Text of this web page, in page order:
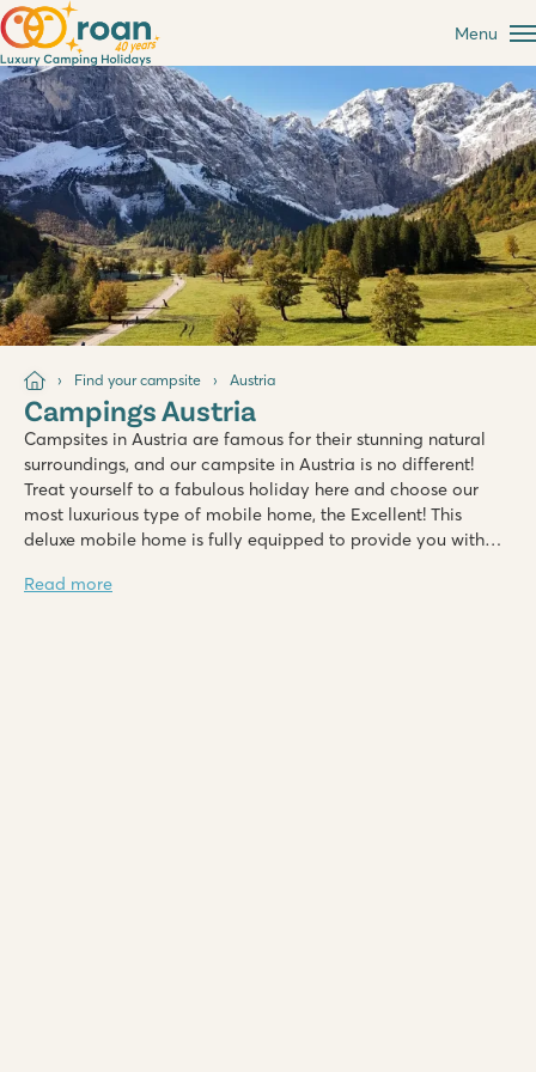
Menu
Find your campsite Austria
Campings Austria
Campsites in Austria are famous for their stunning natural
surroundings, and our campsite in Austria is no different!
Treat yourself to a fabulous holiday here and choose our
most luxurious type of mobile home, the Excellent! This
deluxe mobile home is fully equipped to provide you with
Read more